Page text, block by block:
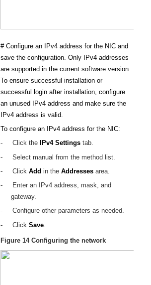
# Configure an IPv4 address for the NIC and
save the configuration. Only IPv4 addresses
are supported in the current software version.
To ensure successful installation or
successful login after installation, configure
an unused IPv4 address and make sure the
IPv4 address is valid.
To configure an IPv4 address for the NIC:
-
Click the IPv4 Settingstab.
-
Select manual from the method list.
-
Click Add in the Addressesarea.
-
Enter an IPv4 address, mask, and
gateway.
-
Configure other parameters as needed.
-
Click Save.
Figure 14 Configuring the network